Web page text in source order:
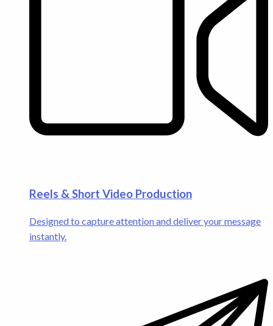
Reels & Short Video Production
Designed to capture attention and deliver your message
instantly.